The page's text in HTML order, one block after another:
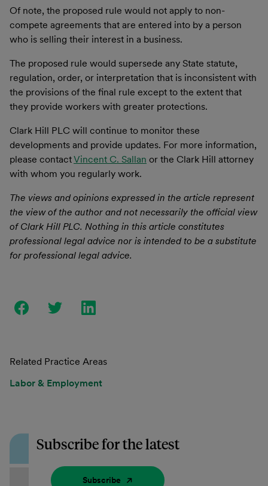
Of note, the proposed rule would not apply to non-
compete agreements that are entered into by a person
who is selling their interest in a business.
The proposed rule would supersede any State statute,
regulation, order, or interpretation that is inconsistent with
the provisions of the final rule except to the extent that
they provide workers with greater protections.
Clark Hill PLC will continue to monitor these
developments and provide updates. For more information,
please contactVincent C. Sallan or the Clark Hill attorney
with whom you regularly work.
The views and opinions expressed in the article represent
the view of the author and not necessarily the official view
of Clark Hill PLC. Nothing in this article constitutes
professional legal advice nor is intended to be a substitute
for professional legal advice.
Related Practice Areas
Labor & Employment
Subscribe for the latest
Subscribe